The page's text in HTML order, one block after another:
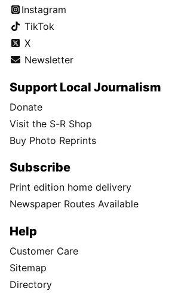
Instagram
TikTok
X
Newsletter
Support Local Journalism
Donate
Visit the S-R Shop
Buy Photo Reprints
Subscribe
Print edition home delivery
Newspaper Routes Available
Help
Customer Care
Sitemap
Directory